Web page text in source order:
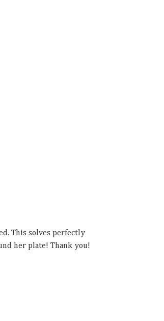
This solves perfectly
her plate! Thank you!